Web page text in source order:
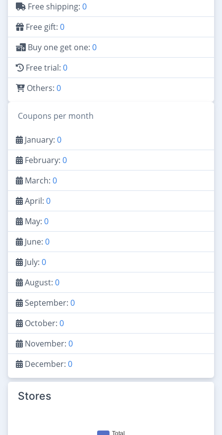
Free shipping: 0
Free gift: 0
Buy one get one: 0
Free trial: 0
Others: 0
Coupons per month
January: 0
February: 0
March: 0
April: 0
May: 0
June: 0
July: 0
August: 0
September: 0
October: 0
November: 0
December: 0
Stores